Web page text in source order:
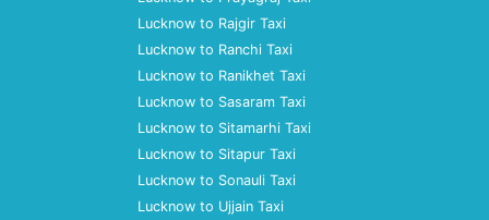
Lucknow to Rajgir Taxi
Lucknow to Ranchi Taxi
Lucknow to Ranikhet Taxi
Lucknow to Sasaram Taxi
Lucknow to Sitamarhi Taxi
Lucknow to Sitapur Taxi
Lucknow to Sonauli Taxi
Lucknow to Ujjain Taxi